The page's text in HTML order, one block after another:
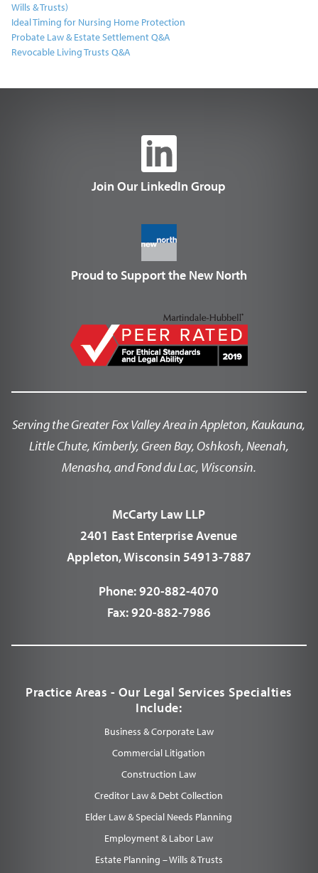
Wills & Trusts)
Ideal Timing for Nursing Home Protection
Probate Law & Estate Settlement Q&A
Revocable Living Trusts Q&A
Join Our LinkedIn Group
Proud to Support the New North
Serving the Greater Fox Valley Area in Appleton, Kaukauna,
Little Chute, Kimberly, Green Bay, Oshkosh, Neenah,
Menasha, and Fond du Lac, Wisconsin.
McCarty Law LLP
2401 East Enterprise Avenue
Appleton, Wisconsin 54913-7887
Phone:920-882-4070
Fax:920-882-7986
Practice Areas - Our Legal Services Specialties
Include:
Business & Corporate Law
Commercial Litigation
Construction Law
Creditor Law & Debt Collection
Elder Law & Special Needs Planning
Employment & Labor Law
Estate Planning – Wills & Trusts